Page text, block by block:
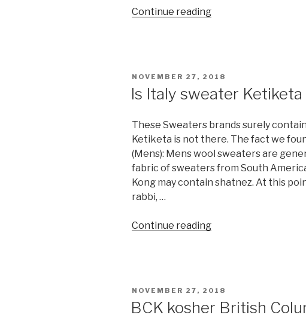
Continue reading“KF
POSTED
NOVEMBER 27, 2018
Is Italy sweater Ketiketa
These Sweaters brands surely
Ketiketa is not there. The fact we
(Mens): Mens wool sweaters are
fabric of sweaters from South
Kong may contain shatnez. At this
rabbi, …
Continue reading“Is
POSTED
NOVEMBER 27, 2018
BCK kosher British